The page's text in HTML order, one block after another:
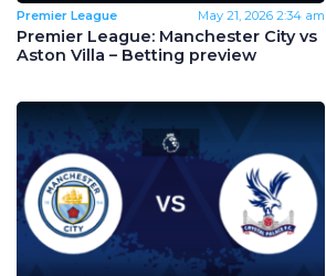
Premier League May 21, 2026 2:34 am
Premier League: Manchester City vs
Aston Villa – Betting preview